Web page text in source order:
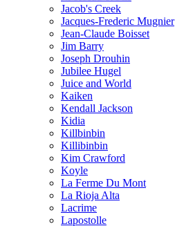
Jacob's Creek
Jacques-Frederic Mugnier
Jean-Claude Boisset
Jim Barry
Joseph Drouhin
Jubilee Hugel
Juice and World
Kaiken
Kendall Jackson
Kidia
Killbinbin
Killibinbin
Kim Crawford
Koyle
La Ferme Du Mont
La Rioja Alta
Lacrime
Lapostolle